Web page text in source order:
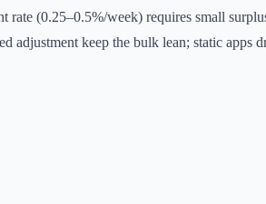
rate (0.25–0.5%/week) requires small
adjustment keep the bulk lean; static apps